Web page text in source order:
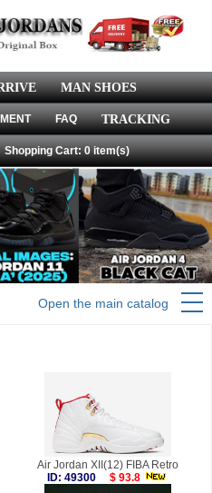
MAN SHOES
FAQ TRACKING
Shopping Cart: 0 item(s)
Open the main catalog
Air Jordan XII(12) FIBA Retro
ID: 49300
$ 93.8